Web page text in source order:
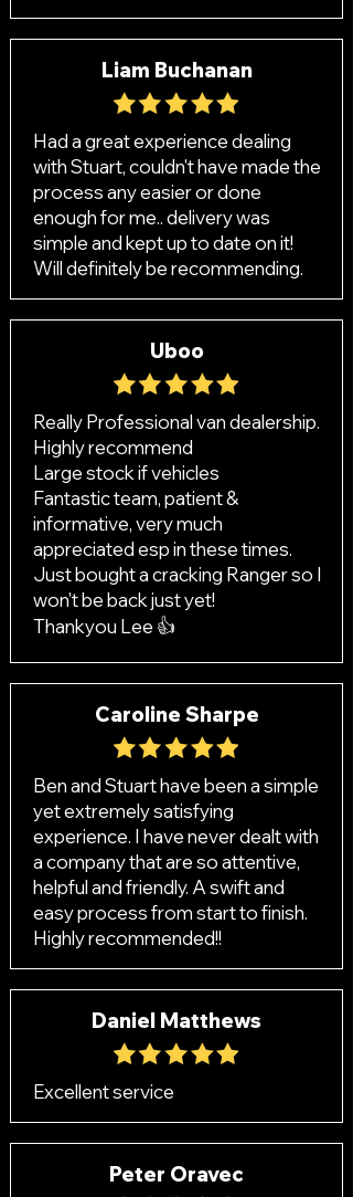
Liam Buchanan
Had a great experience dealing
with Stuart, couldn't have made the
process any easier or done
enough for me.. delivery was
simple and kept up to date on it!
Will definitely be recommending.
Uboo
Really Professional van dealership.
Highly recommend
Large stock if vehicles
Fantastic team, patient &
informative, very much
appreciated esp in these times.
Just bought a cracking Ranger so I
won't be back just yet!
Thankyou Lee 👍
Caroline Sharpe
Ben and Stuart have been a simple
yet extremely satisfying
experience. I have never dealt with
a company that are so attentive,
helpful and friendly. A swift and
easy process from start to finish.
Highly recommended!!
Daniel Matthews
Excellent service
Peter Oravec